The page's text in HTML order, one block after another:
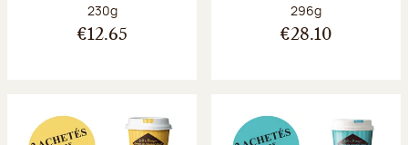
Net weight:
230g
€12.65
Net weight:
296g
€28.10